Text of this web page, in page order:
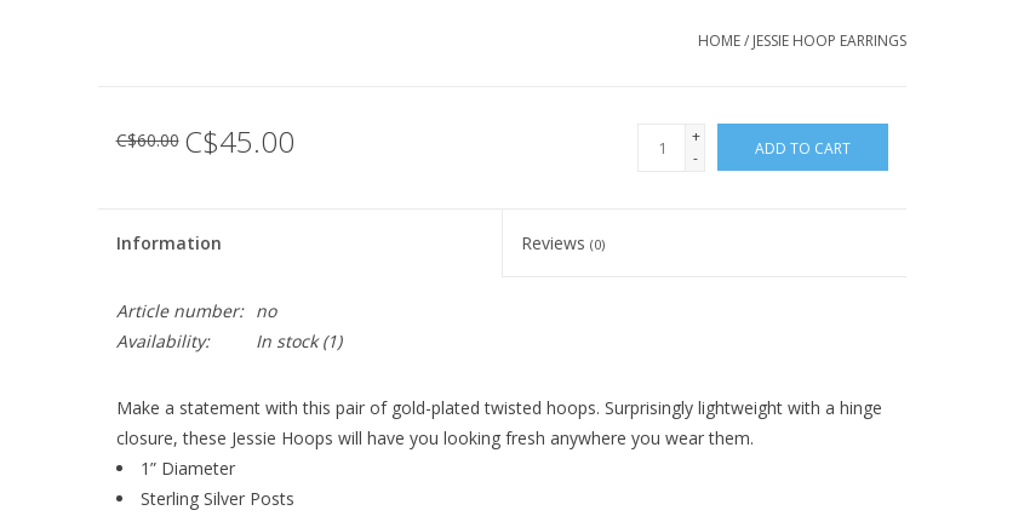
HOME/ JESSIE HOOP EARRINGS
C$60.00 C$45.00
+
-
ADD TO CART
Information Reviews(0)
Article number:
no
Availability:
In stock(1)
Make a statement with this pair of gold-plated twisted hoops. Surprisingly lightweight with a hinge
closure, these Jessie Hoops will have you looking fresh anywhere you wear them.
1” Diameter
Sterling Silver Posts